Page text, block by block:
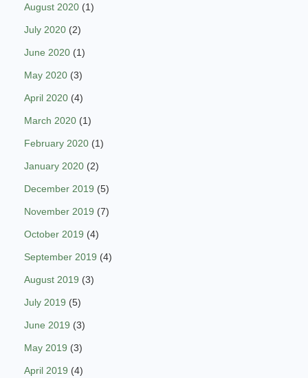
August 2020 (1)
July 2020 (2)
June 2020 (1)
May 2020 (3)
April 2020 (4)
March 2020 (1)
February 2020 (1)
January 2020 (2)
December 2019 (5)
November 2019 (7)
October 2019 (4)
September 2019 (4)
August 2019 (3)
July 2019 (5)
June 2019 (3)
May 2019 (3)
April 2019 (4)